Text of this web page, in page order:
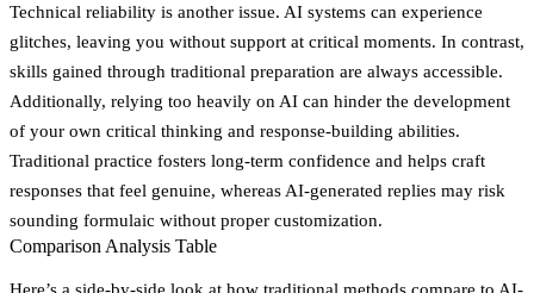
Technical reliability is another issue. AI systems can experience
glitches, leaving you without support at critical moments. In contrast,
skills gained through traditional preparation are always accessible.
Additionally, relying too heavily on AI can hinder the development
of your own critical thinking and response-building abilities.
Traditional practice fosters long-term confidence and helps craft
responses that feel genuine, whereas AI-generated replies may risk
sounding formulaic without proper customization.
Comparison Analysis Table